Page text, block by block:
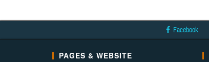
Facebook
PAGES & WEBSITE